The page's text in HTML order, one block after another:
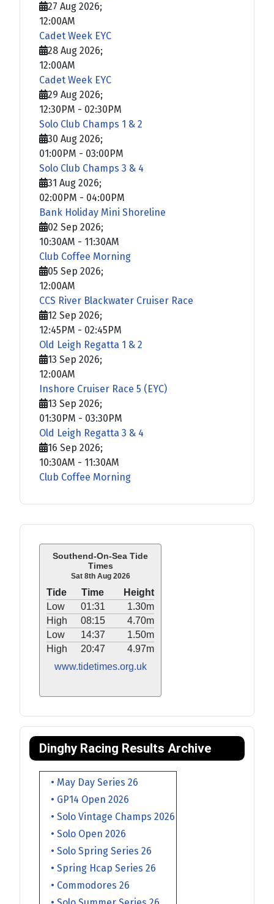
Southend-On-Sea Tide
Times
Sat 8th Aug 2026
Tide Time
Height
Low
01:31
1.30m
High
08:15
4.70m
Low
14:37
1.50m
High
20:47
4.97m
www.tidetimes.org.uk
Dinghy Racing Results Archive
• May Day Series 26
• GP14 Open 2026
• Solo Vintage Champs 2026
• Solo Open 2026
• Solo Spring Series 26
• Spring Hcap Series 26
• Commodores 26
27 Aug 2026;
12:00AM
Cadet Week EYC
28 Aug 2026;
12:00AM
Cadet Week EYC
29 Aug 2026;
12:30PM - 02:30PM
Solo Club Champs 1 & 2
30 Aug 2026;
01:00PM - 03:00PM
Solo Club Champs 3 & 4
31 Aug 2026;
02:00PM - 04:00PM
Bank Holiday Mini Shoreline
02 Sep 2026;
10:30AM - 11:30AM
Club Coffee Morning
05 Sep 2026;
12:00AM
CCS River Blackwater Cruiser Race
12 Sep 2026;
12:45PM - 02:45PM
Old Leigh Regatta 1 & 2
13 Sep 2026;
12:00AM
Inshore Cruiser Race 5 (EYC)
13 Sep 2026;
01:30PM - 03:30PM
Old Leigh Regatta 3 & 4
16 Sep 2026;
10:30AM - 11:30AM
Club Coffee Morning